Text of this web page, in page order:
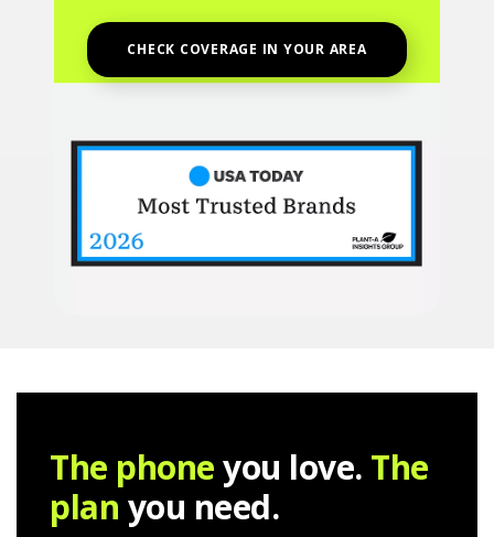
CHECK COVERAGE IN YOUR AREA
The phoneyou love. The
plan you need.